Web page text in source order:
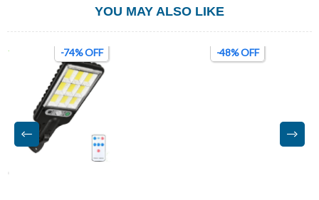
YOU MAY ALSO LIKE
-74% OFF -48% OFF